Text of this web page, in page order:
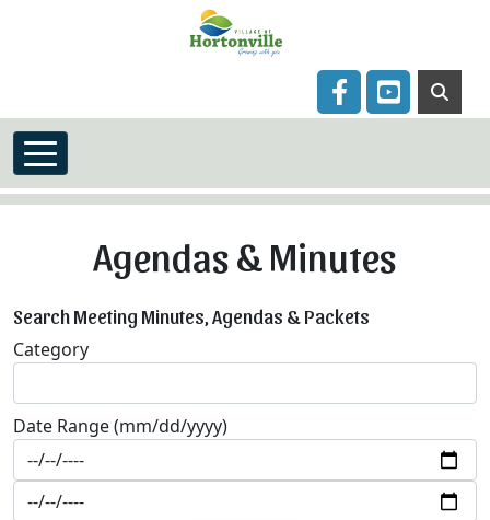
Navigate toNavigate to
Agendas & Minutes
Search Meeting Minutes, Agendas & Packets
Category
Date Range (mm/dd/yyyy)